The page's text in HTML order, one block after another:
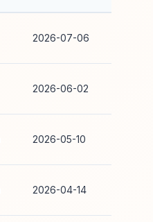
2026-07-06
2026-06-02
2026-05-10
2026-04-14